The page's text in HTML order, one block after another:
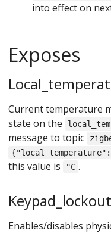
into effect on
Exposes
Current temperature
state on the
message to topic
this value is
°C .
Enables/disables